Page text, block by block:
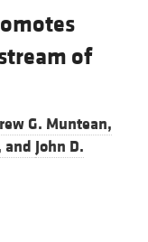
of
G. Muntean,
and John D.